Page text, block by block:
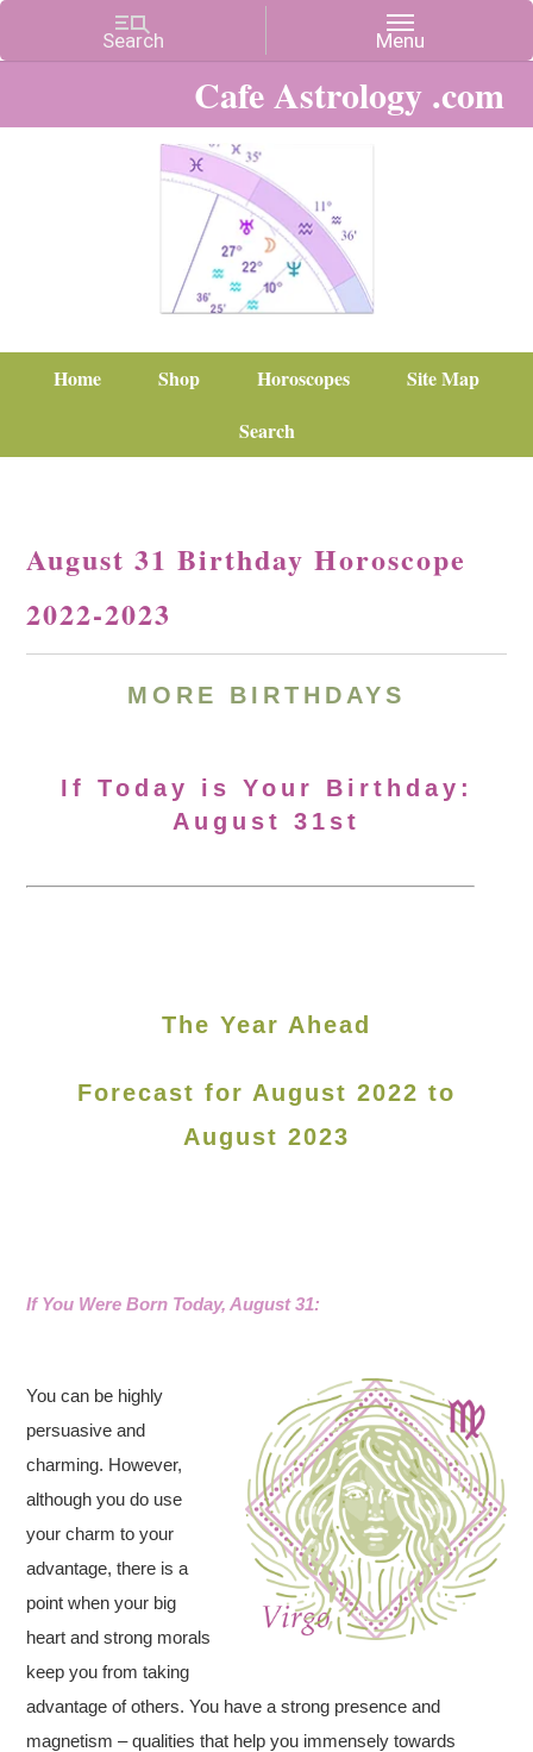
Cafe Astrology .com
Home Shop Horoscopes
Site Map
Search
August 31 Birthday Horoscope
2022-2023
MORE BIRTHDAYS
If Today is Your Birthday:
August 31st
The Year Ahead
Forecast for August 2022 to
August 2023
If You Were Born Today, August 31:
You can be highly
persuasive and
charming. However,
although you do use
your charm to your
advantage, there is a
point when your big
heart and strong morals
keep you from taking
advantage of others. You have a strong presence and
magnetism – qualities that help you immensely towards